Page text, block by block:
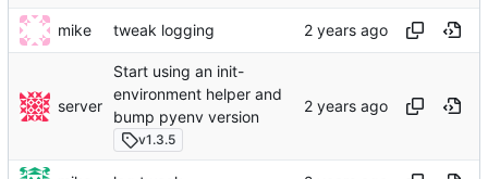
mike tweak logging
server
Start using an init-
environment helper and
bump pyenv version
v1.3.5